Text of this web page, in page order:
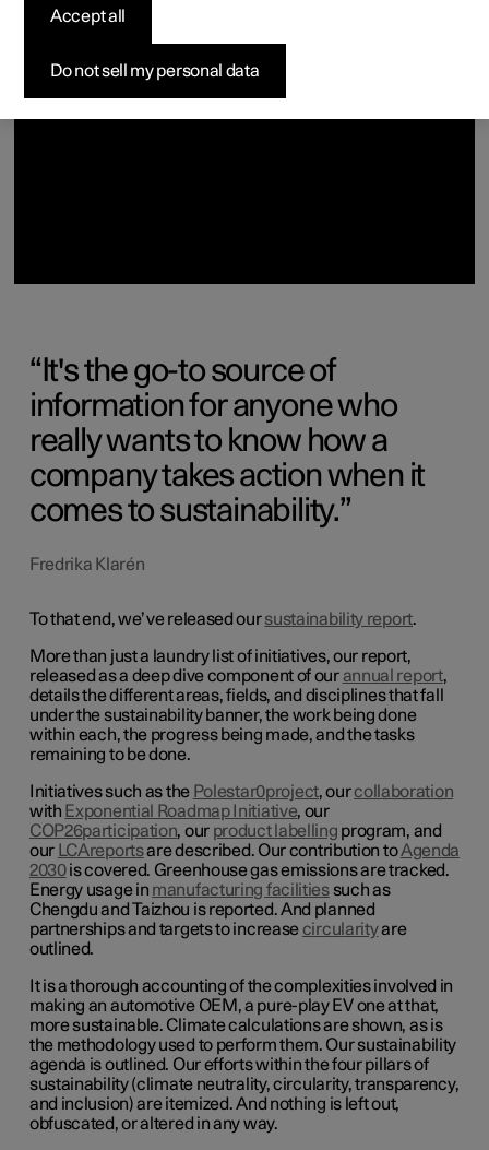
It's the go-to source of
information for anyone who
really wants to know how a
company takes action when it
comes to sustainability.
Fredrika Klarén
To that end, we’ve released oursustainability report.
More than just a laundry list of initiatives, our report,
released as a deep dive component of ourannual report,
details the different areas, fields, and disciplines that fall
under the sustainability banner, the work being done
within each, the progress being made, and the tasks
remaining to be done.
Initiatives such as the Polestar0project, ourcollaboration
with Exponential Roadmap Initiative, our
COP26participation, our product labelling program, and
our LCAreportsare described. Our contribution toAgenda
2030is covered. Greenhouse gas emissions are tracked.
Energy usage in manufacturing facilitiessuch as
Chengdu and Taizhou is reported. And planned
partnerships and targets to increasecircularityare
outlined.
It is a thorough accounting of the complexities involved in
making an automotive OEM, a pure-play EV one at that,
more sustainable. Climate calculations are shown, as is
the methodology used to perform them. Our sustainability
agenda is outlined. Our efforts within the four pillars of
sustainability (climate neutrality, circularity, transparency,
and inclusion) are itemized. And nothing is left out,
obfuscated, or altered in any way.
Do not sell my personal data
Accept all